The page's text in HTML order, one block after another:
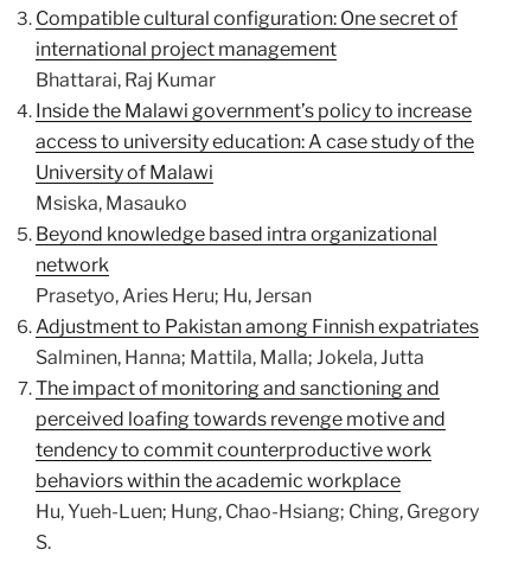
Compatible cultural configuration: One secret of
international project management
Bhattarai, Raj Kumar
Inside the Malawi government’s policy to increase
access to university education: A case study of the
University of Malawi
Msiska, Masauko
Beyond knowledge based intra organizational
network
Prasetyo, Aries Heru; Hu, Jersan
Adjustment to Pakistan among Finnish expatriates
Salminen, Hanna; Mattila, Malla; Jokela, Jutta
The impact of monitoring and sanctioning and
perceived loafing towards revenge motive and
tendency to commit counterproductive work
behaviors within the academic workplace
Hu, Yueh-Luen; Hung, Chao-Hsiang; Ching, Gregory
S.